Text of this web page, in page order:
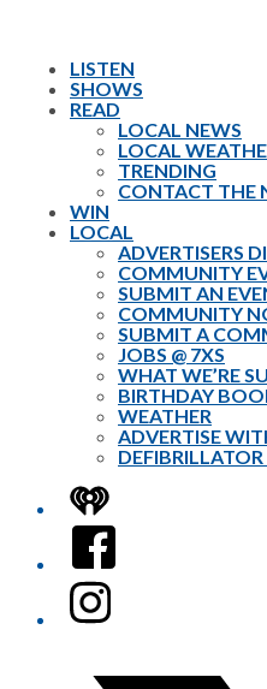
LISTEN
SHOWS
READ
LOCAL NEWS
LOCAL
TRENDING
CONTACT THE
WIN
LOCAL
ADVERTISERS
COMMUNITY
SUBMIT AN
COMMUNITY
SUBMIT A
JOBS @ 7XS
WHAT WE’RE
BIRTHDAY
WEATHER
ADVERTISE
iHeart
Facebook
Instagram